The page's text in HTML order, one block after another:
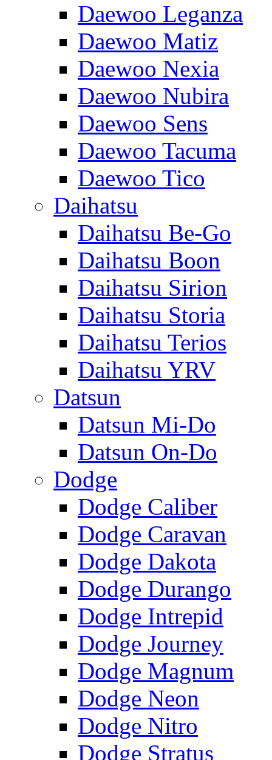
Daewoo Leganza
Daewoo Matiz
Daewoo Nexia
Daewoo Nubira
Daewoo Sens
Daewoo Tacuma
Daewoo Tico
Daihatsu
Daihatsu Be-Go
Daihatsu Boon
Daihatsu Sirion
Daihatsu Storia
Daihatsu Terios
Daihatsu YRV
Datsun
Datsun Mi-Do
Datsun On-Do
Dodge
Dodge Caliber
Dodge Caravan
Dodge Dakota
Dodge Durango
Dodge Intrepid
Dodge Journey
Dodge Magnum
Dodge Neon
Dodge Nitro
Dodge Stratus